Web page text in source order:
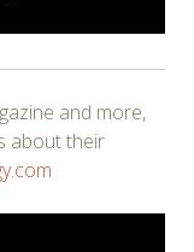
and more,
about their